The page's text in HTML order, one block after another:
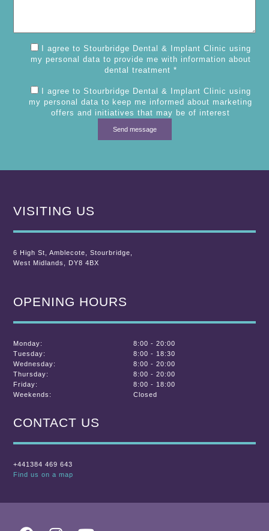
I agree to Stourbridge Dental & Implant Clinic using
my personal data to provide me with information about
dental treatment *
I agree to Stourbridge Dental & Implant Clinic using
my personal data to keep me informed about marketing
offers and initiatives that may be of interest
VISITING US
6 High St ,Amblecote ,Stourbridge,
West Midlands
DY8 4BX
OPENING HOURS
Monday:
8:00 - 20:00
Tuesday:
8:00 - 18:30
Wednesday:
8:00 - 20:00
Thursday:
8:00 - 20:00
Friday:
8:00 - 18:00
Weekends:
Closed
CONTACT US
+441384 469 643
Find us on a map